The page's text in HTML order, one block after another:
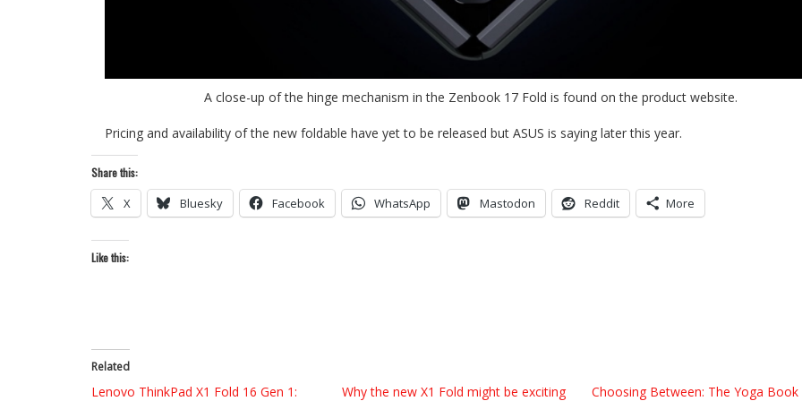
A close-up of the hinge mechanism in the Zenbook 17 Fold is found on the product website.
Pricing and availability of the new foldable have yet to be released but ASUS is saying later this year.
Share this:
X Bluesky Facebook WhatsApp Mastodon Reddit More
Like this:
Related
Lenovo ThinkPad X1 Fold 16 Gen 1:
Why the new X1 Fold might be exciting
Choosing Between: The Yoga Book